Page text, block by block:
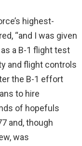
highest-
“and I was given
a B-1 flight test
and flight controls
the B-1 effort
to hire
of hopefuls
and, though
was